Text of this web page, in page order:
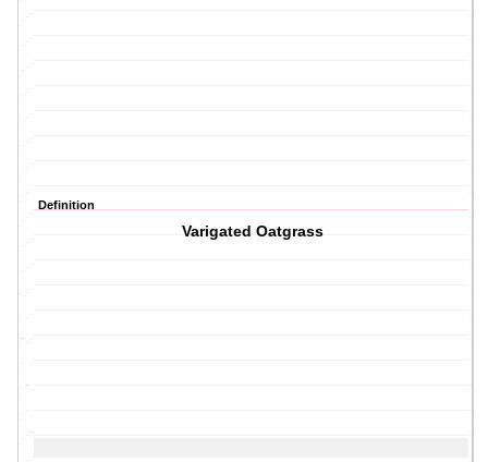
Definition
Varigated Oatgrass